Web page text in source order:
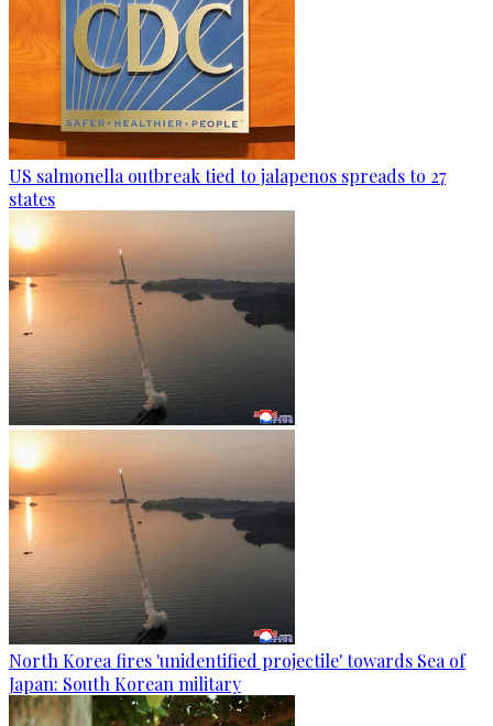
US salmonella outbreak tied to jalapenos spreads to 27
states
North Korea fires 'unidentified projectile' towards Sea of
Japan: South Korean military